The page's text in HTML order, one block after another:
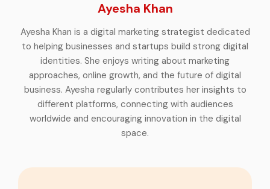
Ayesha Khan
Ayesha Khan is a digital marketing strategist dedicated
to helping businesses and startups build strong digital
identities. She enjoys writing about marketing
approaches, online growth, and the future of digital
business. Ayesha regularly contributes her insights to
different platforms, connecting with audiences
worldwide and encouraging innovation in the digital
space.